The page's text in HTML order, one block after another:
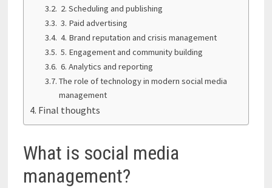
2. Scheduling and publishing
3. Paid advertising
4. Brand reputation and crisis management
5. Engagement and community building
6. Analytics and reporting
The role of technology in modern social media
management
Final thoughts
What is social media
management?